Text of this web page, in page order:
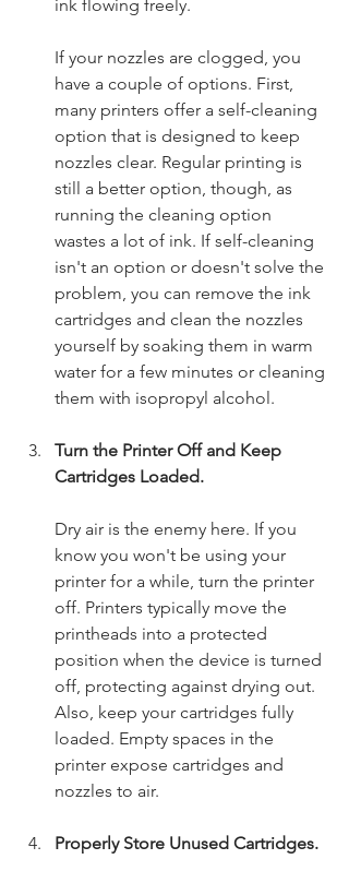
ink flowing freely.
If your nozzles are clogged, you
have a couple of options. First,
many printers offer a self-cleaning
option that is designed to keep
nozzles clear. Regular printing is
still a better option, though, as
running the cleaning option
wastes a lot of ink. If self-cleaning
isn't an option or doesn't solve the
problem, you can remove the ink
cartridges and clean the nozzles
yourself by soaking them in warm
water for a few minutes or cleaning
them with isopropyl alcohol.
Turn the Printer Off and Keep
Cartridges Loaded.
Dry air is the enemy here. If you
know you won't be using your
printer for a while, turn the printer
off. Printers typically move the
printheads into a protected
position when the device is turned
off, protecting against drying out.
Also, keep your cartridges fully
loaded. Empty spaces in the
printer expose cartridges and
nozzles to air.
Properly Store Unused Cartridges.